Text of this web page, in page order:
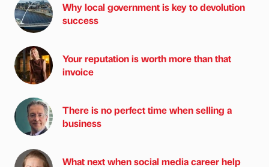
Why local government is key to devolution
success
Your reputation is worth more than that
invoice
There is no perfect time when selling a
business
What next when social media career help